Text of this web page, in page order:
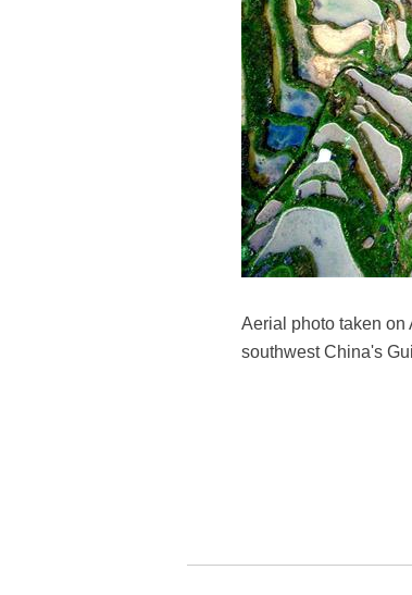
Aerial photo taken on
southwest China's